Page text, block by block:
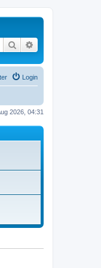
Search
Login
2026, 04:31